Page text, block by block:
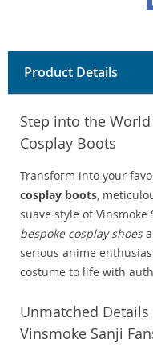
Product Details
Step into the
Cosplay Boots
Transform into your
cosplay boots,
suave style of Vinsmoke
bespoke cosplay shoes
serious anime
costume to life with
Unmatched
Vinsmoke Sanji